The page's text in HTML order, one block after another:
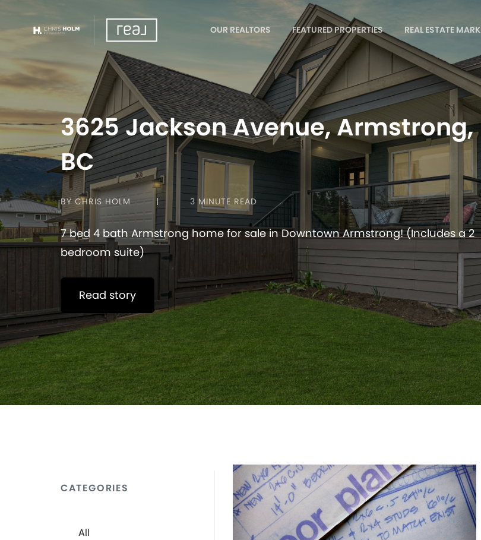
OUR REALTORS FEATURED PROPERTIES REAL ESTATE
3625 Jackson Avenue, Armstrong,
BC
BY CHRIS HOLM 3 MINUTE READ
7 bed 4 bath Armstrong home for sale in Downtown Armstrong! (Includes a 2
bedroom suite)
Read story
CATEGORIES
All